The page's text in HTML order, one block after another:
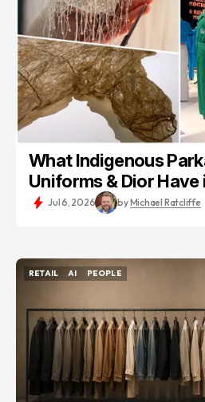
What Indigenous
Uniforms & Dior Have
Jul 6, 2026 byMichael Ratcliffe
RETAIL
AI
PEOPLE